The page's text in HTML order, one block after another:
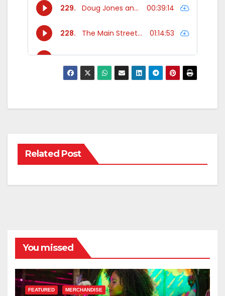
Related Post
You missed
FEATURED MERCHANDISE